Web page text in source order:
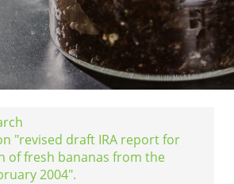
"revised draft IRA report for
of fresh bananas from the
2004".